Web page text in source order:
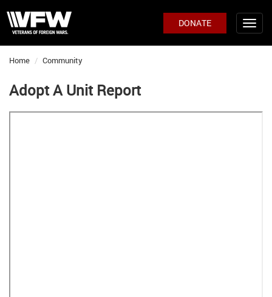
DONATE
Home Community
Adopt A Unit Report